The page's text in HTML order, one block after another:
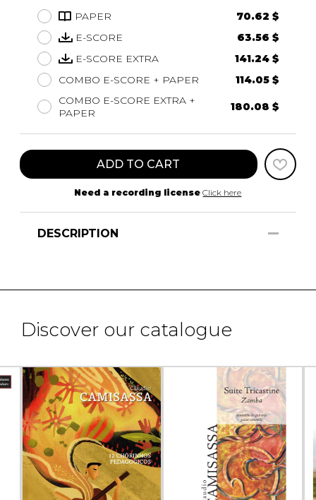
PAPER
70.62 $
E-SCORE
63.56 $
E-SCORE EXTRA
141.24 $
COMBO E-SCORE + PAPER
114.05 $
COMBO E-SCORE EXTRA +
PAPER
180.08 $
ADD TO CART
Need a recording license Click here
DESCRIPTION
Discover our catalogue